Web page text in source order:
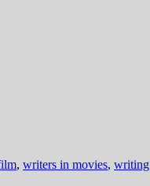
, writers in movies, writing